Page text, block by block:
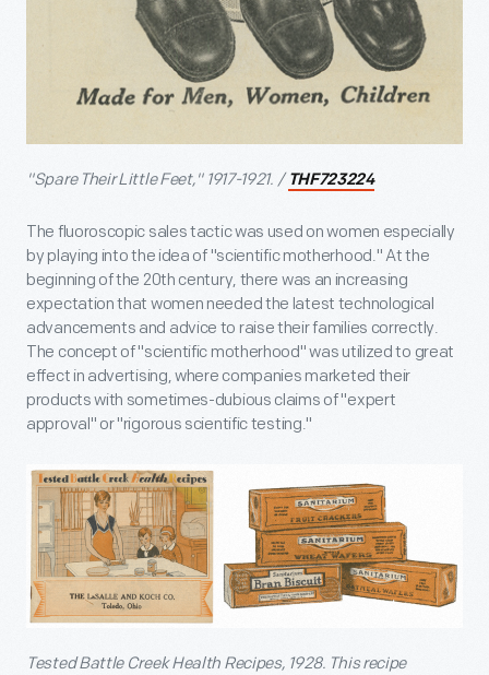
"Spare Their Little Feet," 1917-1921. / THF723224
The fluoroscopic sales tactic was used on women especially
by playing into the idea of "scientific motherhood." At the
beginning of the 20th century, there was an increasing
expectation that women needed the latest technological
advancements and advice to raise their families correctly.
The concept of "scientific motherhood" was utilized to great
effect in advertising, where companies marketed their
products with sometimes-dubious claims of "expert
approval" or "rigorous scientific testing."
Tested Battle Creek Health Recipes, 1928. This recipe